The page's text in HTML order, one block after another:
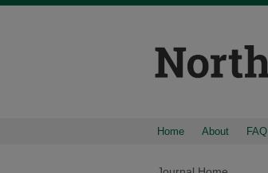
Home About FAQ